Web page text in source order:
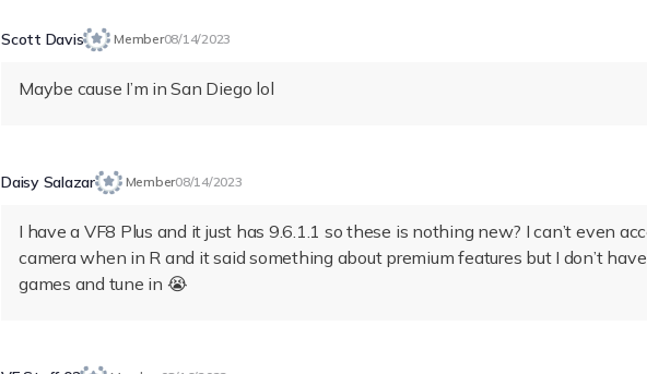
Scott Davis Member08/14/2023
Maybe cause I’m in San Diego lol
Daisy Salazar Member08/14/2023
I have a VF8 Plus and it just has 9.6.1.1 so these is nothing new? I can’t even
camera when in R and it said something about premium features but I don’t
games and tune in 😭